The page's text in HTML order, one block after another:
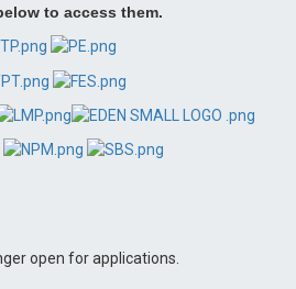
to access them.
open for applications.